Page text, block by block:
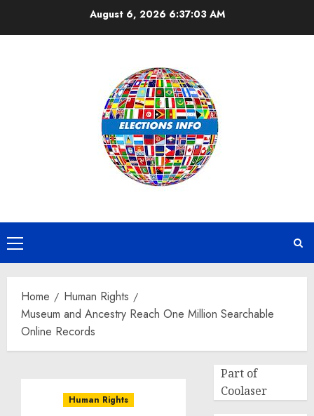
August 6, 2026 6:37:03 AM
Primary
Menu
Home
Human Rights
Museum and Ancestry Reach One Million Searchable
Online Records
Human Rights
Part of
Coolaser